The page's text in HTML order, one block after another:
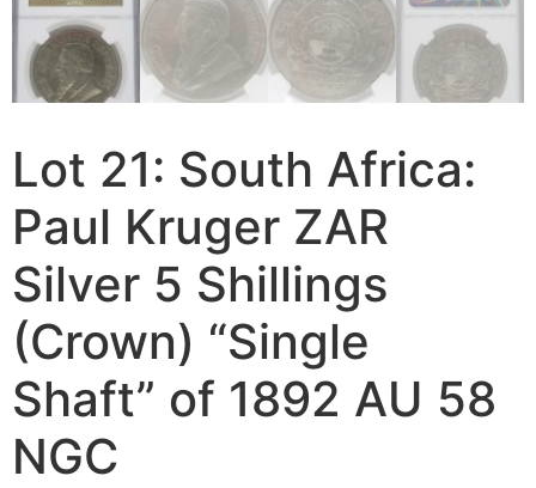
Lot 21: South Africa:
Paul Kruger ZAR
Silver 5 Shillings
(Crown) “Single
Shaft” of 1892 AU 58
NGC